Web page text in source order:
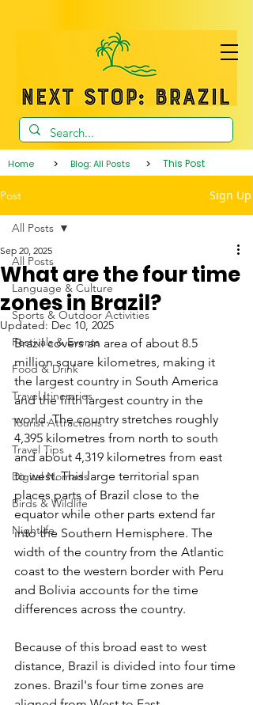
Home > Blog: All Posts > This Post
Post Sign Up
All Posts
Language & Culture
Sports & Outdoor Activities
Festivals & Events
Food & Drink
Travel Itineraries
Tourist Attractions
Travel Tips
Digital Nomads
Birds & Wildlife
Nightlife
All Posts
What are the four time
zones in Brazil?
Sep 20, 2025
Updated: Dec 10, 2025
Brazil covers an area of about 8.5
million square kilometres, making it
the largest country in South America
and the fifth largest country in the
world. The country stretches roughly
4,395 kilometres from north to south
and about 4,319 kilometres from east
to west. This large territorial span
places parts of Brazil close to the
equator while other parts extend far
into the Southern Hemisphere. The
width of the country from the Atlantic
coast to the western border with Peru
and Bolivia accounts for the time
differences across the country.
Because of this broad east to west
distance, Brazil is divided into four time
zones. Brazil's four time zones are